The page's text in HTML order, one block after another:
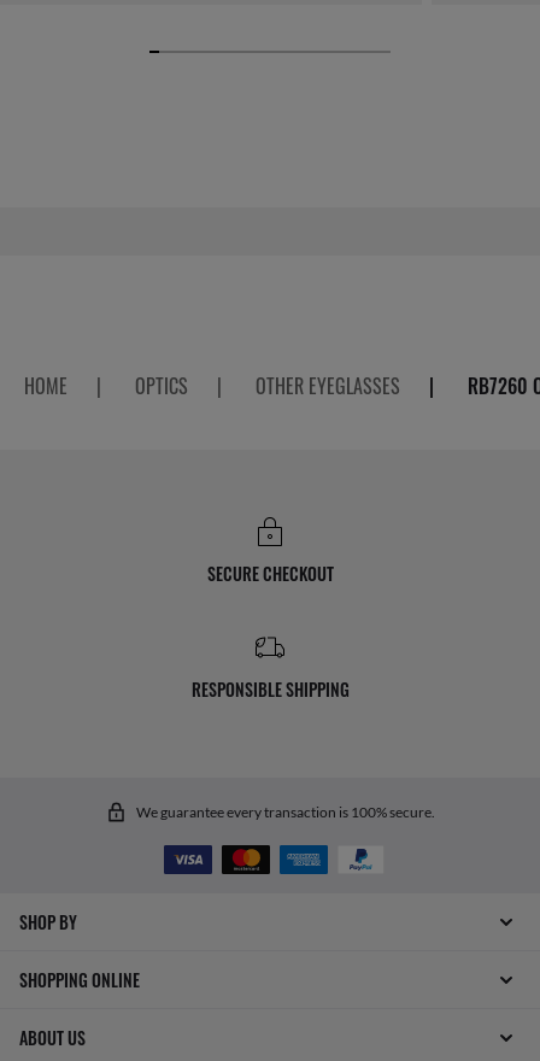
HOME | OPTICS | OTHER EYEGLASSES | RB7260
SECURE CHECKOUT
RESPONSIBLE SHIPPING
We guarantee every transaction is 100% secure.
SHOP BY
SHOPPING ONLINE
ABOUT US